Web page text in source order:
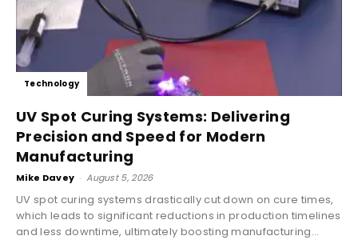
Technology
UV Spot Curing Systems: Delivering
Precision and Speed for Modern
Manufacturing
Mike Davey - August 5, 2026
UV spot curing systems drastically cut down on cure times,
which leads to significant reductions in production timelines
and less downtime, ultimately boosting manufacturing...